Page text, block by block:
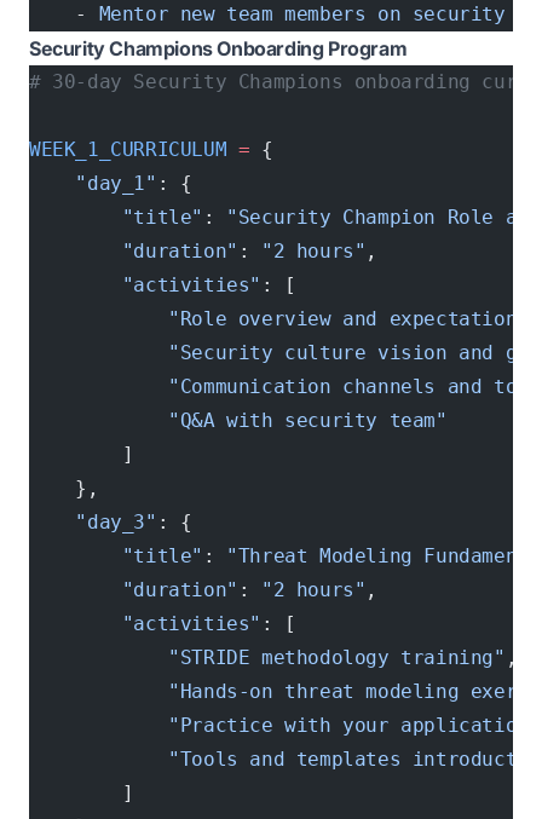
    -
Mentor new team members on security
Security Champions Onboarding Program
# 30-day Security Champions onboarding
WEEK_1_CURRICULUM = {
    "day_1"
: {
        "title"
: "Security Champion Role
        "duration"
: "2 hours" ,
        "activities"
: [
            "Role overview and expectations"
"Security culture vision and
"Communication channels and
            "Q&A with security team"
        ]
    },
    "day_3"
: {
        "title"
: "Threat Modeling
        "duration"
: "2 hours" ,
        "activities"
: [
            "STRIDE methodology training"
,
"Hands-on threat modeling
"Practice with your application
"Tools and templates
        ]